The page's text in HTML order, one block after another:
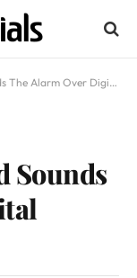
Over Digital Wallet Fraud
Sounds